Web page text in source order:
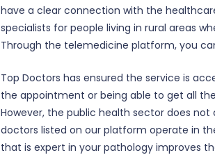
have a clear connection with the
specialists for people living in rural areas
Through the telemedicine platform, you
Top Doctors has ensured the service is
the appointment or being able to get all
However, the public health sector does
doctors listed on our platform operate in
that is expert in your pathology improves